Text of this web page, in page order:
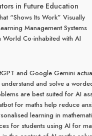
in Future Education
“Shows Its Work” Visually
Management Systems
Co-inhabited with AI
and Google Gemini
and solve a
are best suited for AI
for maths help reduce
learning in
for students using AI for